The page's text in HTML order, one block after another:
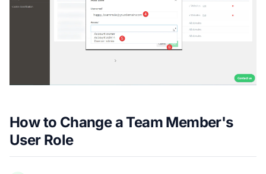
How to Change a Team Member's
User Role